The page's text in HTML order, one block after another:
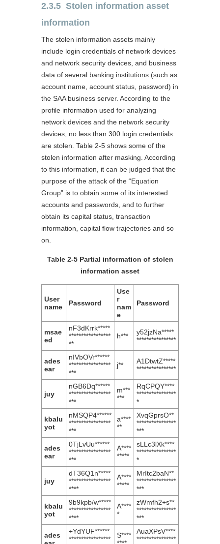
2.3.5 Stolen information asset
information
The stolen information assets mainly
include login credentials of network devices
and network security devices, and business
data of several banking institutions (such as
account name, account status, password) in
the SAA business server. According to the
profile information used for analyzing
network devices and the network security
devices, no less than 300 login credentials
are stolen. Table 2-5 shows some of the
stolen information after masking. According
to this information, it can be judged that the
purpose of the attack of the “Equation
Group” is to obtain some of its interested
accounts and passwords, and to further
obtain its capital status, transaction
information, capital flow trajectories and so
on.
Table 2-5 Partial information of stolen
information asset
User
name
Password
Use
r
nam
e
Password
msae
ed
nF3dKrrk*****
*****************
**
h***
y52jzNa*****
****************
ades
ear
nIVbOVr******
*****************
***
j**
A1DtwtZ*****
****************
juy
nGB6Dq******
*****************
***
m***
***
RqCPQY****
****************
*
kbalu
yot
nMSQP4******
*****************
***
a****
**
XvqGprsO**
****************
***
ades
ear
0TjLvUu******
*****************
***
A****
*****
sLLc3lXk****
****************
*
juy
dT36Q1n*****
*****************
****
A****
*****
MrItc2baN**
****************
***
kbalu
yot
9b9kpb/w*****
*****************
****
A****
*
zWmfh2+s**
****************
***
ades
+YdYUF******
*****************
S****
AuaXPsV****
****************